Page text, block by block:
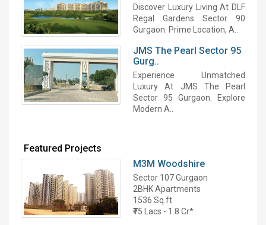
Discover Luxury Living At DLF
Regal Gardens Sector 90
Gurgaon. Prime Location, A..
JMS The Pearl Sector 95
Gurg..
Experience Unmatched
Luxury At JMS The Pearl
Sector 95 Gurgaon. Explore
Modern A..
Featured Projects
M3M Woodshire
Sector 107 Gurgaon
2BHK Apartments
1536 Sq.ft
₹75 Lacs - 1.8 Cr*